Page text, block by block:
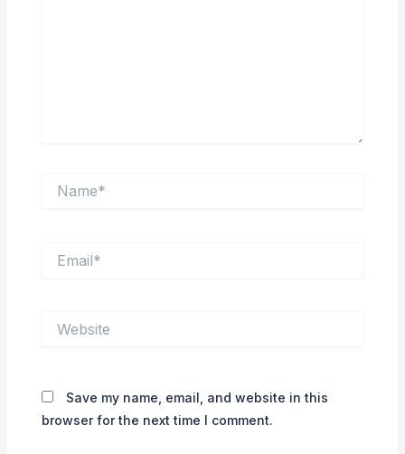
Save my name, email, and website in this
browser for the next time I comment.